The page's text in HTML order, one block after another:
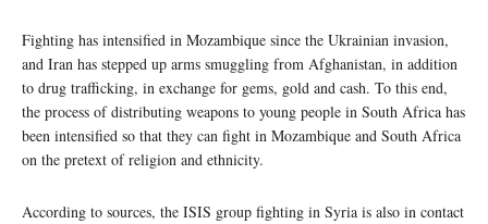
Fighting has intensified in Mozambique since the Ukrainian invasion,
and Iran has stepped up arms smuggling from Afghanistan, in addition
to drug trafficking, in exchange for gems, gold and cash. To this end,
the process of distributing weapons to young people in South Africa has
been intensified so that they can fight in Mozambique and South Africa
on the pretext of religion and ethnicity.
According to sources, the ISIS group fighting in Syria is also in contact